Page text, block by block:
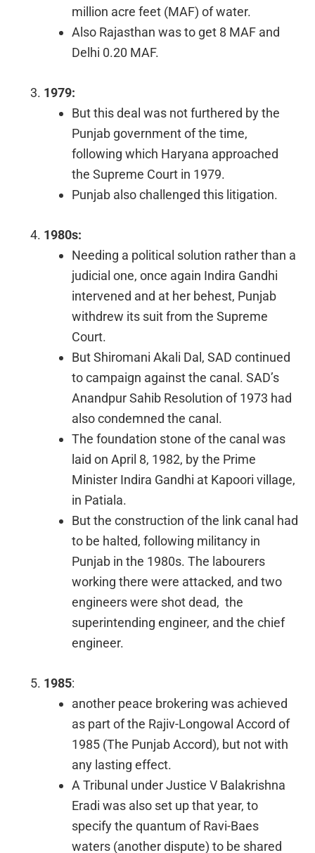
million acre feet (MAF) of water.
Also Rajasthan was to get 8 MAF and
Delhi 0.20 MAF.
1979:
But this deal was not furthered by the
Punjab government of the time,
following which Haryana approached
the Supreme Court in 1979.
Punjab also challenged this litigation.
1980s:
Needing a political solution rather than a
judicial one, once again Indira Gandhi
intervened and at her behest, Punjab
withdrew its suit from the Supreme
Court.
But Shiromani Akali Dal, SAD continued
to campaign against the canal. SAD’s
Anandpur Sahib Resolution of 1973 had
also condemned the canal.
The foundation stone of the canal was
laid on April 8, 1982, by the Prime
Minister Indira Gandhi at Kapoori village,
in Patiala.
But the construction of the link canal had
to be halted, following militancy in
Punjab in the 1980s. The labourers
working there were attacked, and two
engineers were shot dead, the
superintending engineer, and the chief
engineer.
1985:
another peace brokering was achieved
as part of the Rajiv-Longowal Accord of
1985 (The Punjab Accord), but not with
any lasting effect.
A Tribunal under Justice V Balakrishna
Eradi was also set up that year, to
specify the quantum of Ravi-Baes
waters (another dispute) to be shared